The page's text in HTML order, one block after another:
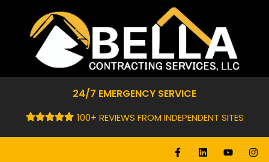
24/7 EMERGENCY SERVICE
100+ REVIEWS FROM INDEPENDENT SITES